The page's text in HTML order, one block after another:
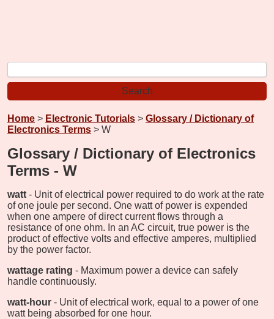
Home > Electronic Tutorials > Glossary / Dictionary of
Electronics Terms > W
Glossary / Dictionary of Electronics
Terms - W
watt - Unit of electrical power required to do work at the rate
of one joule per second. One watt of power is expended
when one ampere of direct current flows through a
resistance of one ohm. In an AC circuit, true power is the
product of effective volts and effective amperes, multiplied
by the power factor.
wattage rating - Maximum power a device can safely
handle continuously.
watt-hour - Unit of electrical work, equal to a power of one
watt being absorbed for one hour.